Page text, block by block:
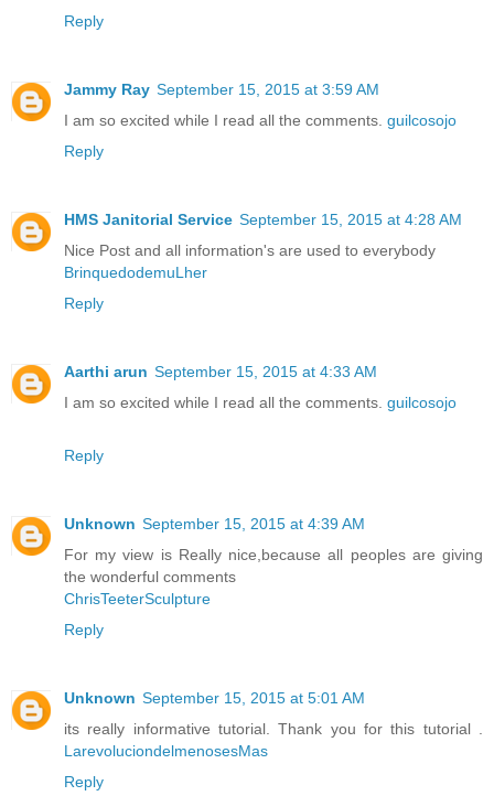
Reply
Jammy Ray September 15, 2015 at 3:59 AM
I am so excited while I read all the comments. guilcosojo
Reply
HMS Janitorial Service September 15, 2015 at 4:28 AM
Nice Post and all information's are used to everybody
BrinquedodemuLher
Reply
Aarthi arun September 15, 2015 at 4:33 AM
I am so excited while I read all the comments. guilcosojo
Reply
Unknown September 15, 2015 at 4:39 AM
For my view is Really nice,because all peoples are giving
the wonderful comments
ChrisTeeterSculpture
Reply
Unknown September 15, 2015 at 5:01 AM
its really informative tutorial. Thank you for this tutorial .
LarevoluciondelmenosesMas
Reply